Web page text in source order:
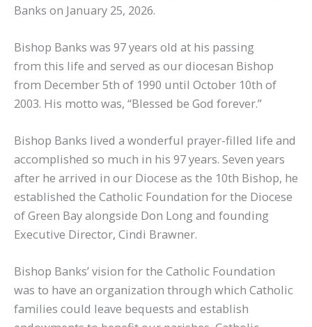
Banks on January 25, 2026.
Bishop Banks was 97 years old at his passing
from this life and served as our diocesan Bishop
from December 5th of 1990 until October 10th of
2003. His motto was, “Blessed be God forever.”
Bishop Banks lived a wonderful prayer-filled life and
accomplished so much in his 97 years. Seven years
after he arrived in our Diocese as the 10th Bishop, he
established the Catholic Foundation for the Diocese
of Green Bay alongside Don Long and founding
Executive Director, Cindi Brawner.
Bishop Banks’ vision for the Catholic Foundation
was to have an organization through which Catholic
families could leave bequests and establish